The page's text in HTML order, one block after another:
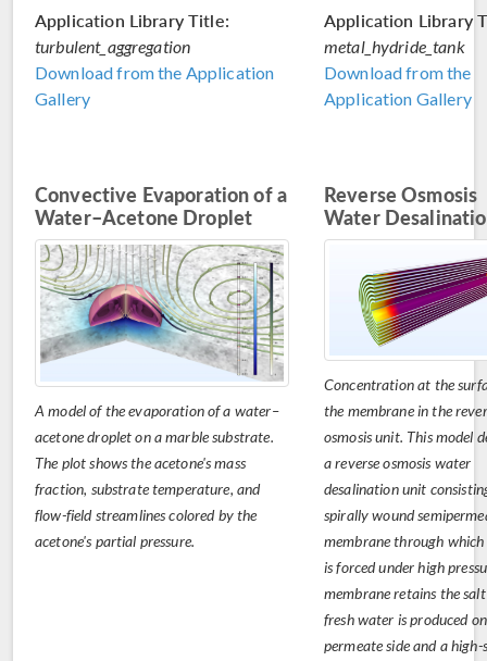
Application Library Title:
turbulent_aggregation
Download from the Application
Gallery
Application Library
metal_hydride_tank
Download from the
Application Gallery
Convective Evaporation of a
Water–Acetone Droplet
A model of the evaporation of a water–
acetone droplet on a marble substrate.
The plot shows the acetone's mass
fraction, substrate temperature, and
flow-field streamlines colored by the
acetone's partial pressure.
Reverse Osmosis
Water
Concentration at the
the membrane in the
osmosis unit. This model
a reverse osmosis water
desalination unit
spirally wound
membrane through
is forced under high
membrane retains the
fresh water is produced
permeate side and a